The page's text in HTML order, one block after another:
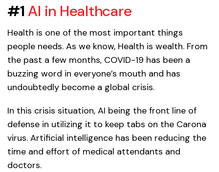
#1AI in Healthcare
Health is one of the most important things
people needs. As we know, Health is wealth. From
the past a few months, COVID-19 has been a
buzzing word in everyone’s mouth and has
undoubtedly become a global crisis.
In this crisis situation, AI being the front line of
defense in utilizing it to keep tabs on the Carona
virus. Artificial intelligence has been reducing the
time and effort of medical attendants and
doctors.